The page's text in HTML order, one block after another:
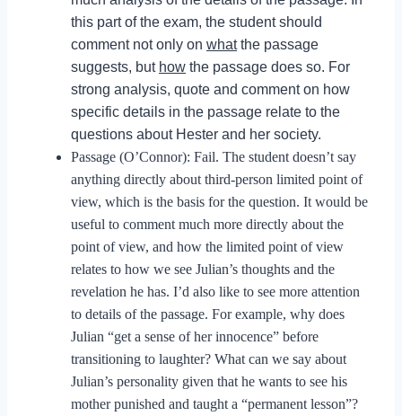
this part of the exam, the student should
comment not only on whatthe passage
suggests, but how the passage does so. For
strong analysis, quote and comment on how
specific details in the passage relate to the
questions about Hester and her society.
Passage (O’Connor): Fail. The student doesn’t say
anything directly about third-person limited point of
view, which is the basis for the question. It would be
useful to comment much more directly about the
point of view, and how the limited point of view
relates to how we see Julian’s thoughts and the
revelation he has. I’d also like to see more attention
to details of the passage. For example, why does
Julian “get a sense of her innocence” before
transitioning to laughter? What can we say about
Julian’s personality given that he wants to see his
mother punished and taught a “permanent lesson”?